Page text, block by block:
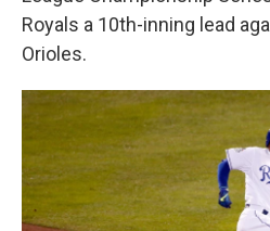
Royals a 10th-inning lead
Orioles.